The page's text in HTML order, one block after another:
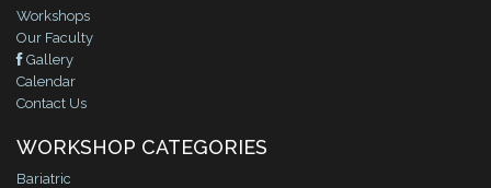
Workshops
Our Faculty
Gallery
Calendar
Contact Us
WORKSHOP CATEGORIES
Bariatric